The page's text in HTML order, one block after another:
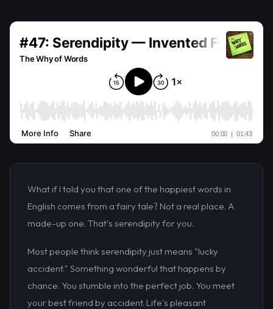
What if I told you that one of the happiest words in
English comes from a fairy tale? Not a real place. A
made-up one. That's serendipity for you.
Most people think serendipity just means "lucky
accident." Something wonderful that happens by
chance. You stumble into the perfect job. You meet
your best friend by accident. Life's pleasant